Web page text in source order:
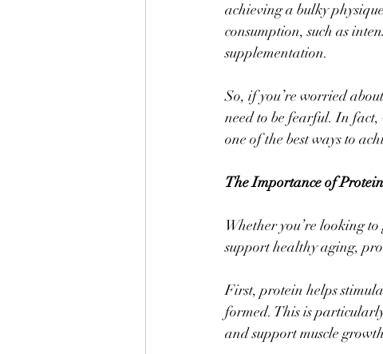
achieving a bulky
consumption, such as
supplementation.
So, if you’re worried
need to be fearful. In fact,
one of the best ways to
The Importance of
Whether you’re looking
support healthy aging,
First, protein helps
formed. This is
and support muscle